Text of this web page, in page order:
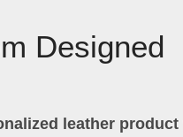
Designed
leather